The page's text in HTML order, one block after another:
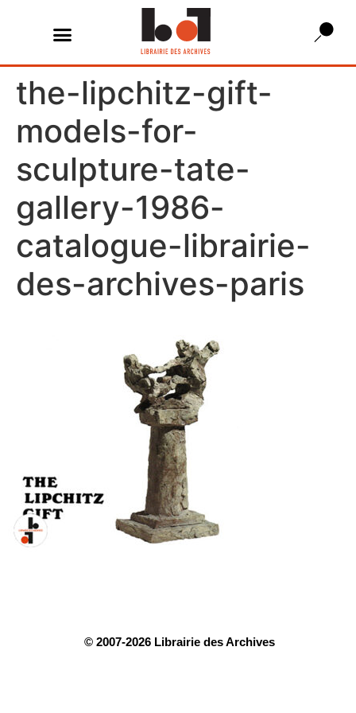
the-lipchitz-gift-
models-for-
sculpture-tate-
gallery-1986-
catalogue-librairie-
des-archives-paris
© 2007-2026 Librairie des Archives